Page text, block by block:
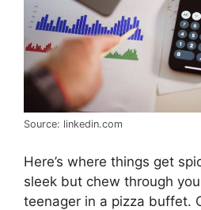
Source: linkedin.com
Here’s where things get
sleek but chew through
teenager in a pizza buffet.